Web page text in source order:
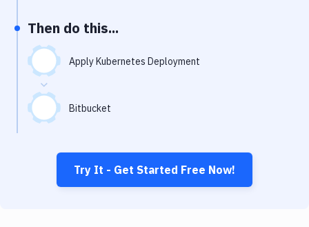
Then do this...
Apply Kubernetes Deployment
Bitbucket
Try It - Get Started Free Now!